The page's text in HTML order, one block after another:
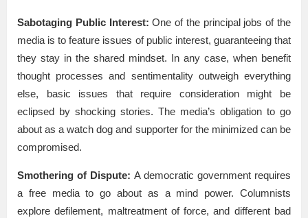
Sabotaging Public Interest: One of the principal jobs of the
media is to feature issues of public interest, guaranteeing that
they stay in the shared mindset. In any case, when benefit
thought processes and sentimentality outweigh everything
else, basic issues that require consideration might be
eclipsed by shocking stories. The media’s obligation to go
about as a watch dog and supporter for the minimized can be
compromised.
Smothering of Dispute: A democratic government requires
a free media to go about as a mind power. Columnists
explore defilement, maltreatment of force, and different bad